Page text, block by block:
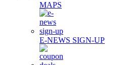
MAPS
E-NEWS SIGN-UP